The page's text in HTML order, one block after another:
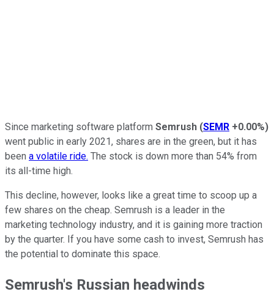
Since marketing software platform Semrush (SEMR +0.00%)
went public in early 2021, shares are in the green, but it has
been a volatile ride. The stock is down more than 54% from
its all-time high.
This decline, however, looks like a great time to scoop up a
few shares on the cheap. Semrush is a leader in the
marketing technology industry, and it is gaining more traction
by the quarter. If you have some cash to invest, Semrush has
the potential to dominate this space.
Semrush's Russian headwinds